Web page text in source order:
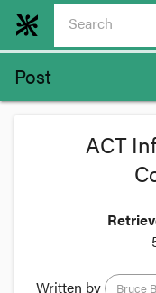
Post
ACT
Written by Bruce